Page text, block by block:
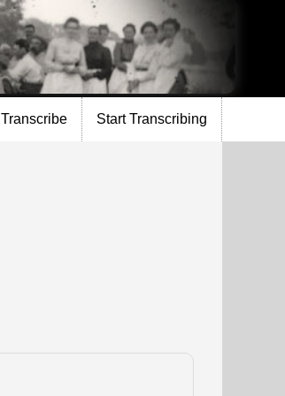
Transcribe Start Transcribing